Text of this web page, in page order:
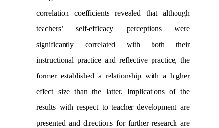
correlation coefficients revealed that although
teachers’ self-efficacy perceptions were
significantly correlated with both their
instructional practice and reflective practice, the
former established a relationship with a higher
effect size than the latter. Implications of the
results with respect to teacher development are
presented and directions for further research are